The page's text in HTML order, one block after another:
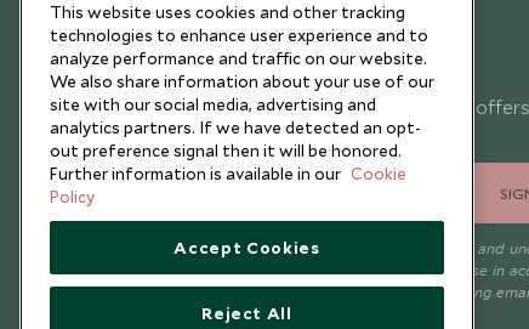
Newsletter
Sign up below to receive travel inspiration, news,
expert tips.
I consent to receive promotional emails from Scott Dunn and
that the personal data I provide will be used for this purpose in
with thePrivacy Notice. You can unsubscribe from marketing
This website uses cookies and other tracking
technologies to enhance user experience and to
analyze performance and traffic on our website.
We also share information about your use of our
site with our social media, advertising and
analytics partners. If we have detected an opt-
out preference signal then it will be honored.
Further information is available in our Cookie
Policy
Accept Cookies
Reject All